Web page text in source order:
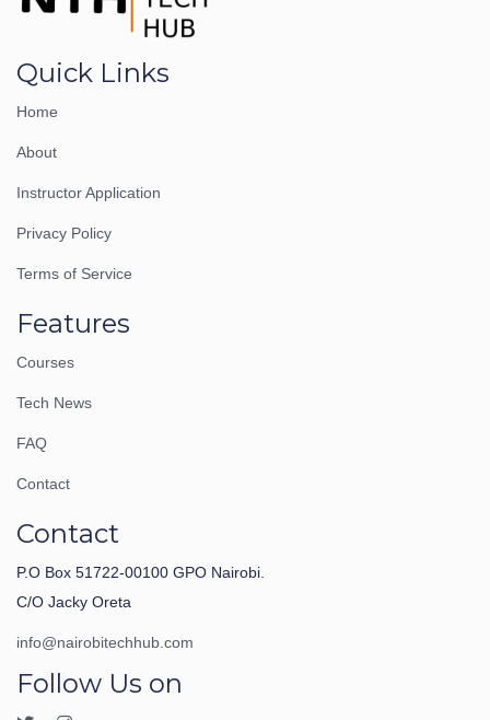
Quick Links
Home
About
Instructor Application
Privacy Policy
Terms of Service
Features
Courses
Tech News
FAQ
Contact
Contact
P.O Box 51722-00100 GPO Nairobi.
C/O Jacky Oreta
info@nairobitechhub.com
Follow Us on